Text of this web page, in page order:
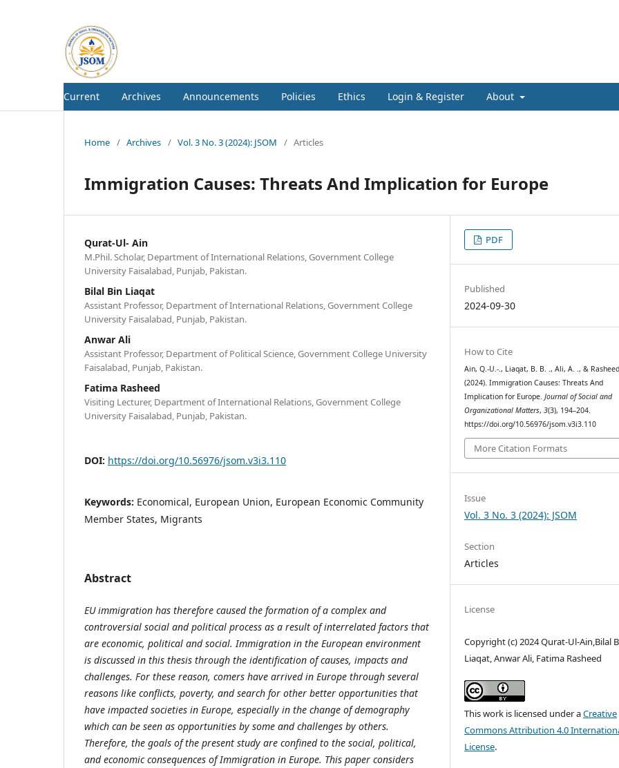
Current Archives Announcements Policies Ethics Login & Register About
Home / Archives / Vol. 3 No. 3 (2024): JSOM / Articles
Immigration Causes: Threats And Implication for Europe
Qurat-Ul- Ain
M.Phil. Scholar, Department of International Relations, Government College
University Faisalabad, Punjab, Pakistan.
Bilal Bin Liaqat
Assistant Professor, Department of International Relations, Government College
University Faisalabad, Punjab, Pakistan.
Anwar Ali
Assistant Professor, Department of Political Science, Government College University
Faisalabad, Punjab, Pakistan.
Fatima Rasheed
Visiting Lecturer, Department of International Relations, Government College
University Faisalabad, Punjab, Pakistan.
DOI: https://doi.org/10.56976/jsom.v3i3.110
Keywords: Economical, European Union, European Economic Community
Member States, Migrants
Abstract
EU immigration has therefore caused the formation of a complex and
controversial social and political process as a result of interrelated factors that
are economic, political and social. Immigration in the European environment
is discussed in this thesis through the identification of causes, impacts and
challenges. For these reason, comers have arrived in Europe through several
reasons like conflicts, poverty, and search for other better opportunities that
have impacted societies in Europe, especially in the change of demography
which can be seen as opportunities by some and challenges by others.
Therefore, the goals of the present study are confined to the social, political,
and economic consequences of Immigration in Europe. This paper considers
PDF
Published
2024-09-30
How to Cite
Ain, Q.-U.-., Liaqat, B. B. ., Ali, A. ., &
(2024). Immigration Causes: Threats And
Implication for Europe.Journal of Social and
Organizational Matters,3(3), 194–204.
https://doi.org/10.56976/jsom.v3i3.110
More Citation Formats
Issue
Vol. 3 No. 3 (2024): JSOM
Section
Articles
License
Copyright (c) 2024 Qurat-Ul-Ain,Bilal
Liaqat, Anwar Ali, Fatima Rasheed
This work is licensed under aCreative
Commons Attribution 4.0
License.